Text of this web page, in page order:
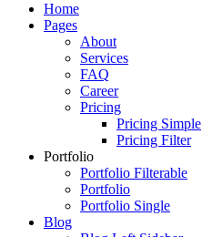
Just another WordPress site
Home
Pages
About
Services
FAQ
Career
Pricing
Pricing Simple
Pricing Filter
Portfolio
Portfolio Filterable
Portfolio
Portfolio Single
Blog